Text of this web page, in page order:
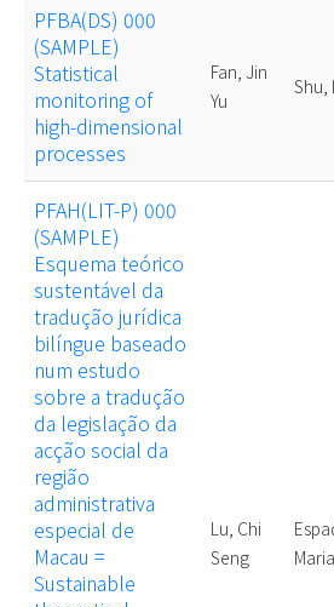
PFBA(DS) 000
(SAMPLE)
Statistical
monitoring of
high-dimensional
processes
Fan, Jin
Yu
Shu,
PFAH(LIT-P) 000
(SAMPLE)
Esquema teórico
sustentável da
tradução jurídica
bilíngue baseado
num estudo
sobre a tradução
da legislação da
acção social da
região
administrativa
especial de
Macau =
Sustainable
Lu, Chi
Seng